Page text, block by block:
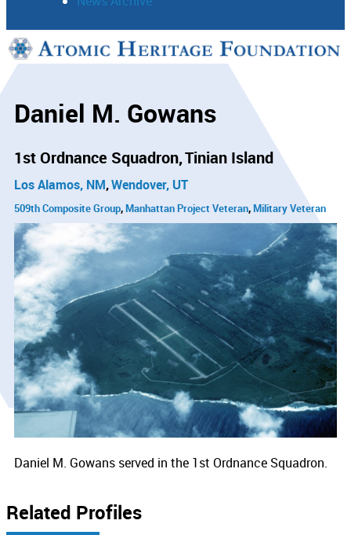
Support
Daniel M. Gowans
1st Ordnance Squadron Tinian Island
Los Alamos, NM Wendover, UT
509th Composite Group Manhattan Project Veteran Military Veteran
Daniel M. Gowans served in the 1st Ordnance Squadron.
Related Profiles